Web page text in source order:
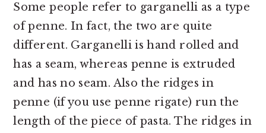
Some people refer to garganelli as a type
of penne. In fact, the two are quite
different. Garganelli is hand rolled and
has a seam, whereas penne is extruded
and has no seam. Also the ridges in
penne (if you use penne rigate) run the
length of the piece of pasta. The ridges in